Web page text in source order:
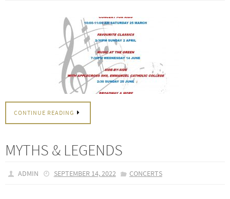
CONTINUE READING
MYTHS & LEGENDS
ADMIN SEPTEMBER 14, 2022 CONCERTS